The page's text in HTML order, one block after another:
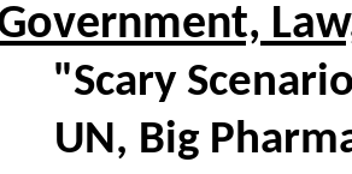
"Scary
UN, Big